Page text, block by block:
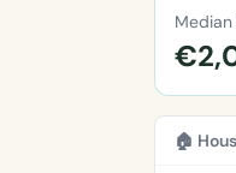
Median
🏠